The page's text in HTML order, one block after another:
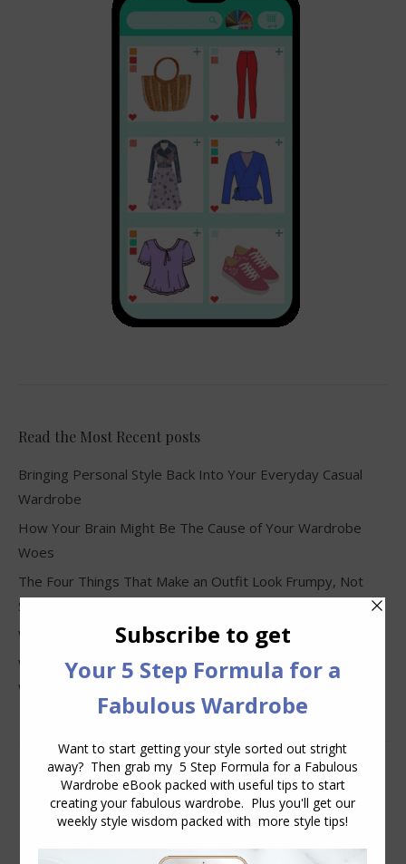
Read the Most Recent posts
Bringing Personal Style Back Into Your Everyday Casual
Wardrobe
How Your Brain Might Be The Cause of Your Wardrobe
Woes
The Four Things That Make an Outfit Look Frumpy, Not
Stylish
Why Clothes Never Seem to Fit or Look Good in Stores
Why You Keep Buying Clothes and Still Have Nothing to
Wear